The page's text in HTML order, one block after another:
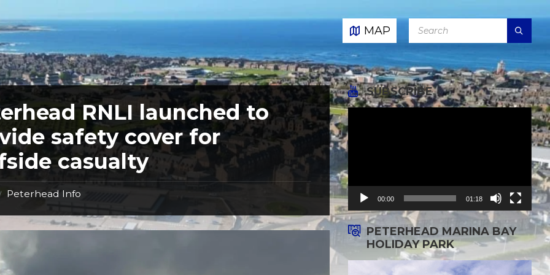
MAP
RNLI launched to
safety cover for
casualty
Peterhead Info
SUBSCRIBE
Video
Player
00:00 01:18
PETERHEAD MARINA BAY
HOLIDAY PARK